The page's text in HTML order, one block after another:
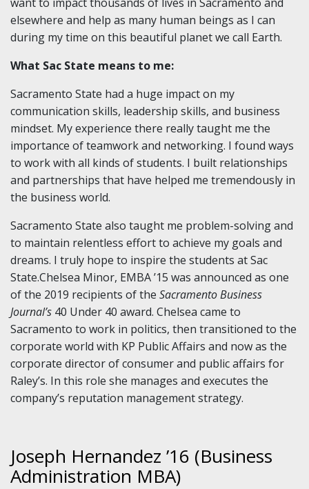
elsewhere and help as many human beings as I can
during my time on this beautiful planet we call Earth.
What Sac State means to me:
Sacramento State had a huge impact on my
communication skills, leadership skills, and business
mindset. My experience there really taught me the
importance of teamwork and networking. I found ways
to work with all kinds of students. I built relationships
and partnerships that have helped me tremendously in
the business world.
Sacramento State also taught me problem-solving and
to maintain relentless effort to achieve my goals and
dreams. I truly hope to inspire the students at Sac
State.Chelsea Minor, EMBA ’15 was announced as one
of the 2019 recipients of the Sacramento Business
Journal’s 40 Under 40 award. Chelsea came to
Sacramento to work in politics, then transitioned to the
corporate world with KP Public Affairs and now as the
corporate director of consumer and public affairs for
Raley’s. In this role she manages and executes the
company’s reputation management strategy.
Joseph Hernandez ’16 (Business
Administration MBA)